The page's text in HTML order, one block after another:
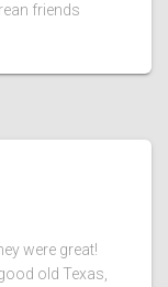
friends
were great!
old Texas,